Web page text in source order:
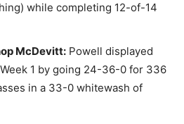
while completing 12-of-14
McDevitt: Powell displayed
1 by going 24-36-0 for 336
in a 33-0 whitewash of